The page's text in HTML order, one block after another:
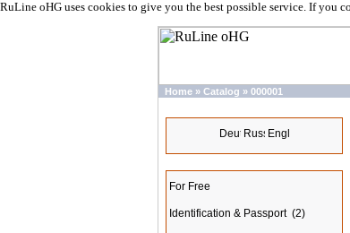
RuLine oHG uses cookies to give you the best possible service. If you
Home » Catalog » 000001
For Free
Identification & Passport (2)